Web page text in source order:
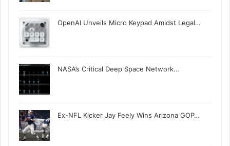
OpenAI Unveils Micro Keypad Amidst Legal…
NASA’s Critical Deep Space Network…
Ex-NFL Kicker Jay Feely Wins Arizona GOP…